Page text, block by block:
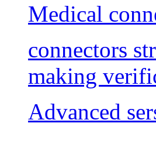
Medical
connectors
making
Advanced